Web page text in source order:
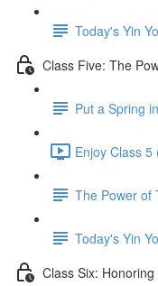
Today's Yin
Class Five: The
Put a Spring
Enjoy Class 5
The Power of
Today's Yin
Class Six: